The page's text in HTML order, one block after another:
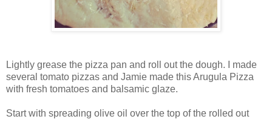
Lightly grease the pizza pan and roll out the dough. I made
several tomato pizzas and Jamie made this Arugula Pizza
with fresh tomatoes and balsamic glaze.
Start with spreading olive oil over the top of the rolled out